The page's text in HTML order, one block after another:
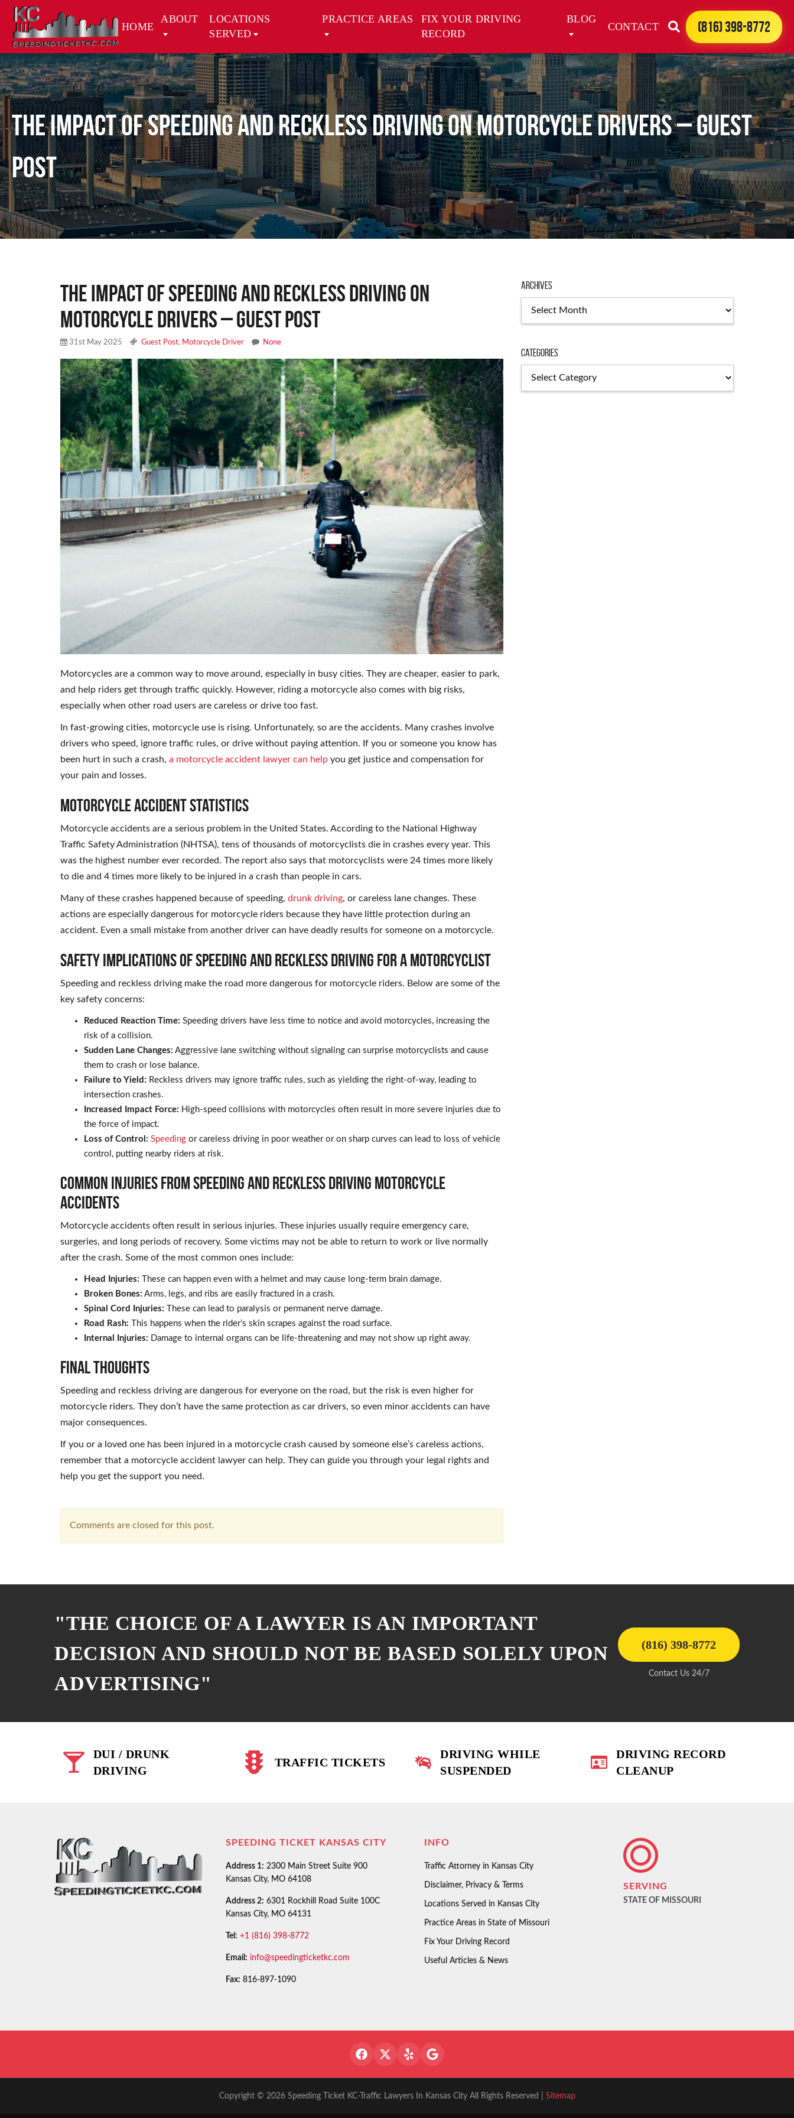
HOME
ABOUT
LOCATIONS
SERVED
PRACTICE AREAS
FIX YOUR DRIVING
RECORD
BLOG
CONTACT (816) 398-8772
The Impact of Speeding and Reckless Driving on Motorcycle Drivers – Guest
Post
The Impact of Speeding and Reckless Driving on
Motorcycle Drivers – Guest Post
31st May 2025 Guest Post, Motorcycle Driver None
Motorcycles are a common way to move around, especially in busy cities. They are cheaper, easier to park,
and help riders get through traffic quickly. However, riding a motorcycle also comes with big risks,
especially when other road users are careless or drive too fast.
In fast-growing cities, motorcycle use is rising. Unfortunately, so are the accidents. Many crashes involve
drivers who speed, ignore traffic rules, or drive without paying attention. If you or someone you know has
been hurt in such a crash, a motorcycle accident lawyer can help you get justice and compensation for
your pain and losses.
Motorcycle Accident Statistics
Motorcycle accidents are a serious problem in the United States. According to the National Highway
Traffic Safety Administration (NHTSA), tens of thousands of motorcyclists die in crashes every year. This
was the highest number ever recorded. The report also says that motorcyclists were 24 times more likely
to die and 4 times more likely to be injured in a crash than people in cars.
Many of these crashes happened because of speeding, drunk driving, or careless lane changes. These
actions are especially dangerous for motorcycle riders because they have little protection during an
accident. Even a small mistake from another driver can have deadly results for someone on a motorcycle.
Safety Implications of Speeding and Reckless Driving for a Motorcyclist
Speeding and reckless driving make the road more dangerous for motorcycle riders. Below are some of the
key safety concerns:
Reduced Reaction Time: Speeding drivers have less time to notice and avoid motorcycles, increasing the
risk of a collision.
Sudden Lane Changes: Aggressive lane switching without signaling can surprise motorcyclists and cause
them to crash or lose balance.
Failure to Yield: Reckless drivers may ignore traffic rules, such as yielding the right-of-way, leading to
intersection crashes.
Increased Impact Force: High-speed collisions with motorcycles often result in more severe injuries due to
the force of impact.
Loss of Control: Speeding or careless driving in poor weather or on sharp curves can lead to loss of vehicle
control, putting nearby riders at risk.
Common Injuries from Speeding and Reckless Driving Motorcycle
Accidents
Motorcycle accidents often result in serious injuries. These injuries usually require emergency care,
surgeries, and long periods of recovery. Some victims may not be able to return to work or live normally
after the crash. Some of the most common ones include:
Head Injuries: These can happen even with a helmet and may cause long-term brain damage.
Broken Bones: Arms, legs, and ribs are easily fractured in a crash.
Spinal Cord Injuries: These can lead to paralysis or permanent nerve damage.
Road Rash: This happens when the rider’s skin scrapes against the road surface.
Internal Injuries: Damage to internal organs can be life-threatening and may not show up right away.
Final Thoughts
Speeding and reckless driving are dangerous for everyone on the road, but the risk is even higher for
motorcycle riders. They don’t have the same protection as car drivers, so even minor accidents can have
major consequences.
If you or a loved one has been injured in a motorcycle crash caused by someone else’s careless actions,
remember that a motorcycle accident lawyer can help. They can guide you through your legal rights and
help you get the support you need.
Comments are closed for this post.
Archives
Categories
"THE CHOICE OF A LAWYER IS AN IMPORTANT
DECISION AND SHOULD NOT BE BASED SOLELY UPON
ADVERTISING"
(816) 398-8772
Contact Us 24/7
DUI / DRUNK
DRIVING
TRAFFIC TICKETS
DRIVING WHILE
SUSPENDED
DRIVING RECORD
CLEANUP
SPEEDING TICKET KANSAS CITY
Address 1: 2300 Main Street Suite 900
Kansas City, MO 64108
Address 2: 6301 Rockhill Road Suite 100C
Kansas City, MO 64131
Tel: +1 (816) 398-8772
Email: info@speedingticketkc.com
Fax: 816-897-1090
INFO
Traffic Attorney in Kansas City
Disclaimer, Privacy & Terms
Locations Served in Kansas City
Practice Areas in State of Missouri
Fix Your Driving Record
Useful Articles & News
SERVING
STATE OF MISSOURI
Copyright © 2026 Speeding Ticket KC-Traffic Lawyers In Kansas City All Rights Reserved | Sitemap